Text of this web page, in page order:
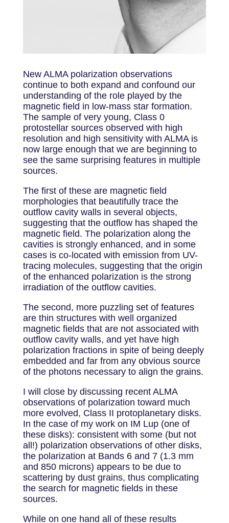
New ALMA polarization observations
continue to both expand and confound our
understanding of the role played by the
magnetic field in low-mass star formation.
The sample of very young, Class 0
protostellar sources observed with high
resolution and high sensitivity with ALMA is
now large enough that we are beginning to
see the same surprising features in multiple
sources.
The first of these are magnetic field
morphologies that beautifully trace the
outflow cavity walls in several objects,
suggesting that the outflow has shaped the
magnetic field. The polarization along the
cavities is strongly enhanced, and in some
cases is co-located with emission from UV-
tracing molecules, suggesting that the origin
of the enhanced polarization is the strong
irradiation of the outflow cavities.
The second, more puzzling set of features
are thin structures with well organized
magnetic fields that are not associated with
outflow cavity walls, and yet have high
polarization fractions in spite of being deeply
embedded and far from any obvious source
of the photons necessary to align the grains.
I will close by discussing recent ALMA
observations of polarization toward much
more evolved, Class II protoplanetary disks.
In the case of my work on IM Lup (one of
these disks): consistent with some (but not
all!) polarization observations of other disks,
the polarization at Bands 6 and 7 (1.3 mm
and 850 microns) appears to be due to
scattering by dust grains, thus complicating
the search for magnetic fields in these
sources.
While on one hand all of these results